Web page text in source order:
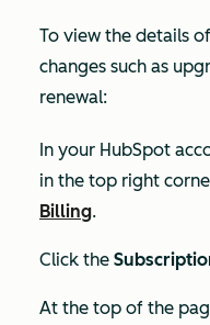
To view the details
changes such as
renewal:
In your HubSpot
in the top right
Billing.
Click the
At the top of the